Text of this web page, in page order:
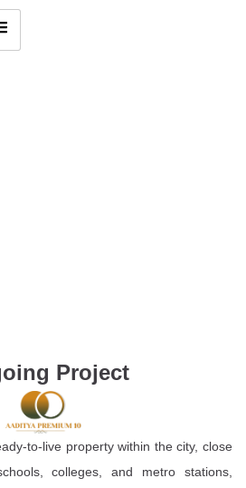
Project
to-live property within the city, close
colleges, and metro stations,